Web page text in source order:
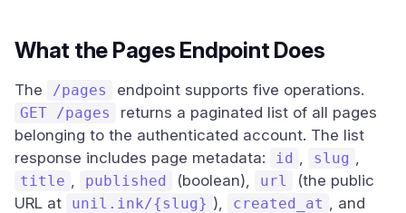
What the Pages Endpoint Does
The /pages endpoint supports five operations.
GET /pages
returns a paginated list of all pages
belonging to the authenticated account. The list
response includes page metadata:
id , slug ,
title , published (boolean), url
(the public
URL at
unil.ink/{slug} ), created_at , and